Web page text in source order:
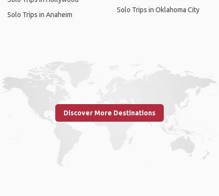
Solo Trips in Anaheim
Solo Trips in Oklahoma City
Discover More Destinations